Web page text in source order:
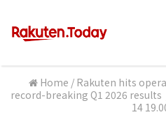
Home / Rakuten hits
record-breaking Q1 2026 results
14